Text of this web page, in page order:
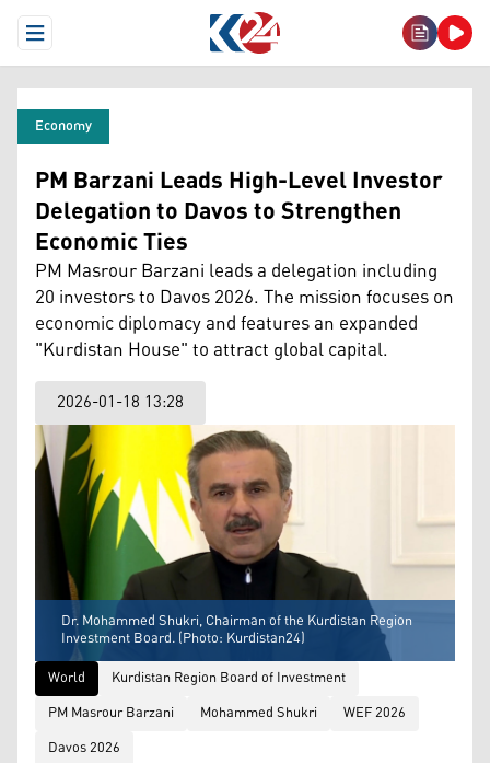
Open Menu
Economy
PM Barzani Leads High-Level Investor
Delegation to Davos to Strengthen
Economic Ties
PM Masrour Barzani leads a delegation including
20 investors to Davos 2026. The mission focuses on
economic diplomacy and features an expanded
"Kurdistan House" to attract global capital.
2026-01-18 13:28
Dr. Mohammed Shukri, Chairman of the Kurdistan Region
Investment Board. (Photo: Kurdistan24)
World
Kurdistan Region Board of Investment
PM Masrour Barzani
Mohammed Shukri
WEF 2026
Davos 2026